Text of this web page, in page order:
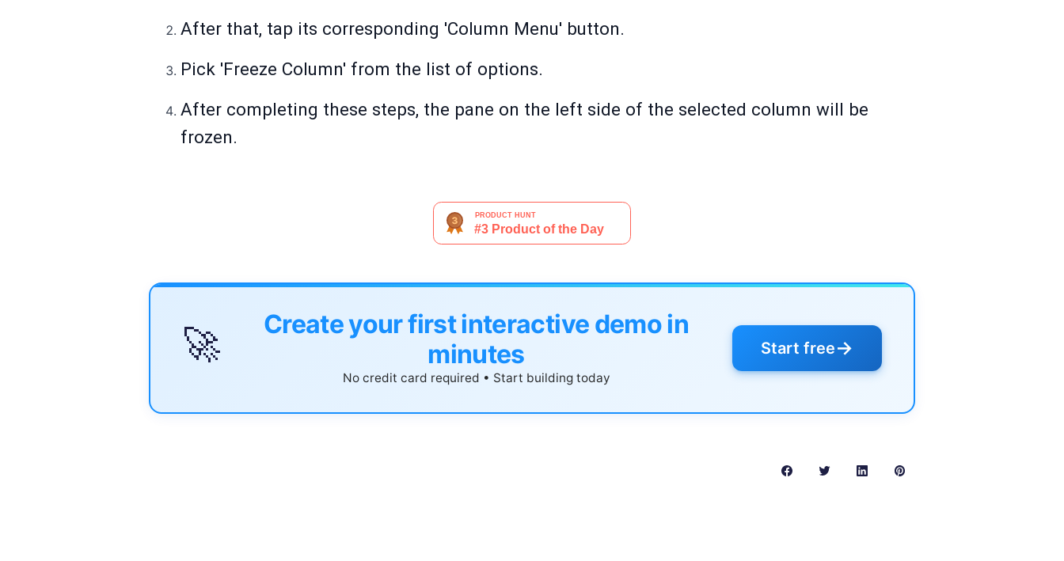
After that, tap its corresponding 'Column Menu' button.
Pick 'Freeze Column' from the list of options.
After completing these steps, the pane on the left side of the selected column will be
frozen.
🚀
Create your first interactive demo in
minutes
No credit card required • Start building today
Start free→